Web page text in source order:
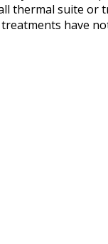
thermal suite
have